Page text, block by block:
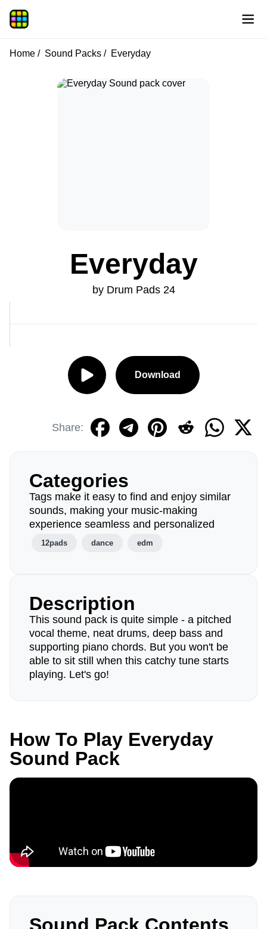
Home Sound Packs Everyday
Everyday
by Drum Pads 24
Download
Share:
Categories
Tags make it easy to find and enjoy similar
sounds, making your music-making
experience seamless and personalized
12pads dance edm
Description
This sound pack is quite simple - a pitched
vocal theme, neat drums, deep bass and
supporting piano chords. But you won't be
able to sit still when this catchy tune starts
playing. Let's go!
How To Play Everyday
Sound Pack